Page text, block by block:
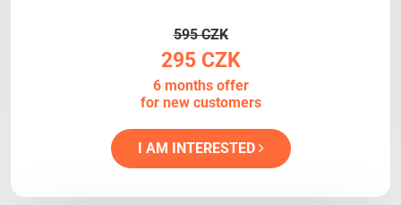
595 CZK
295 CZK
6 months offer
for new customers
I AM INTERESTED